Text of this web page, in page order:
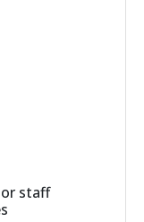
staff